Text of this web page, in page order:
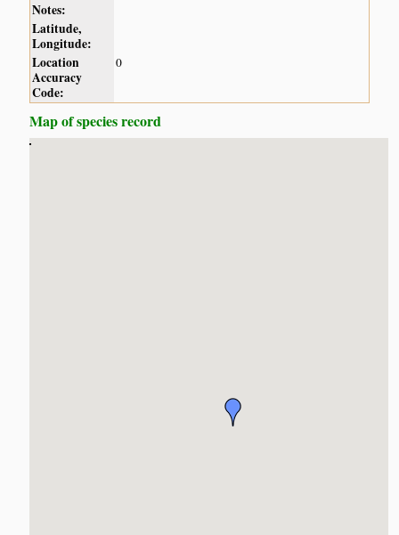
Notes:
Latitude,
Longitude:
Location
Accuracy
Code:
0
Map of species record